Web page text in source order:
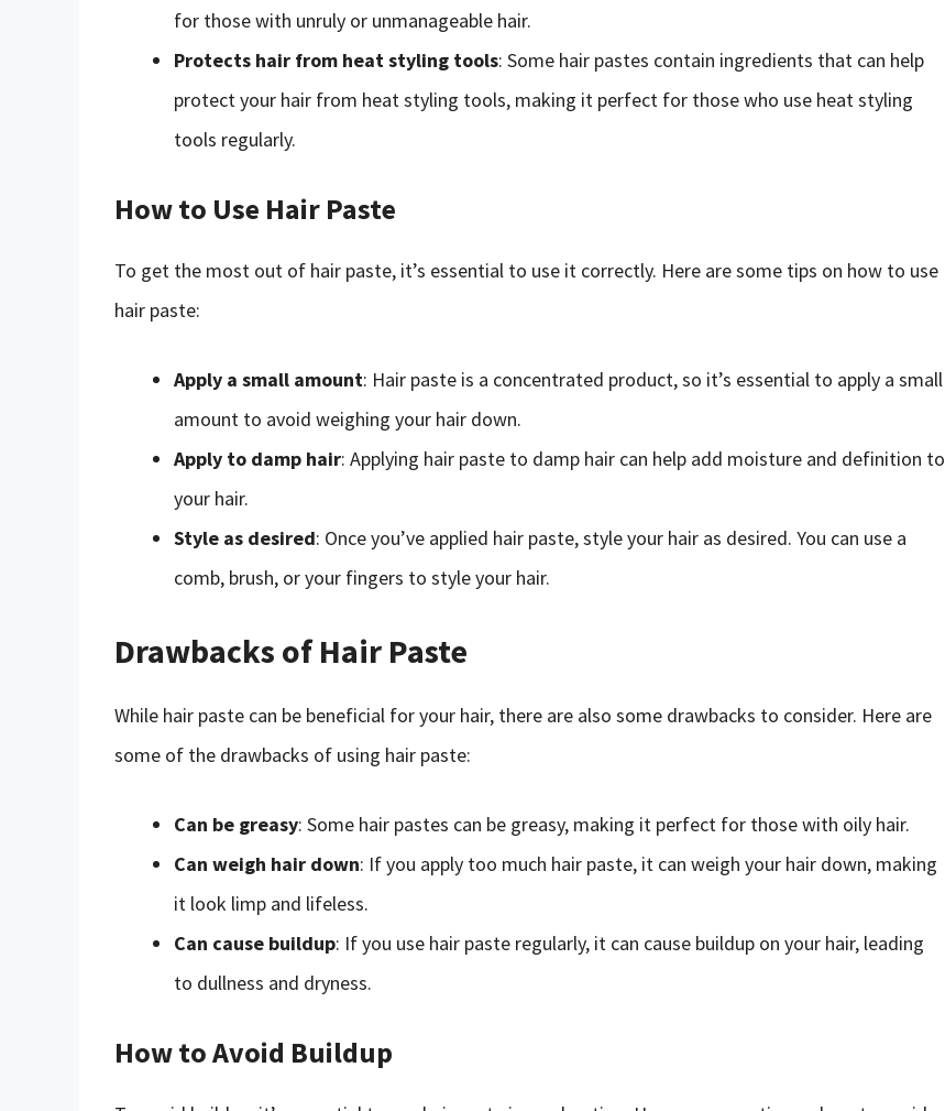
for those with unruly or unmanageable hair.
Protects hair from heat styling tools: Some hair pastes contain ingredients that can help
protect your hair from heat styling tools, making it perfect for those who use heat styling
tools regularly.
How to Use Hair Paste
To get the most out of hair paste, it’s essential to use it correctly. Here are some tips on how to use
hair paste:
Apply a small amount: Hair paste is a concentrated product, so it’s essential to apply a small
amount to avoid weighing your hair down.
Apply to damp hair: Applying hair paste to damp hair can help add moisture and definition to
your hair.
Style as desired: Once you’ve applied hair paste, style your hair as desired. You can use a
comb, brush, or your fingers to style your hair.
Drawbacks of Hair Paste
While hair paste can be beneficial for your hair, there are also some drawbacks to consider. Here are
some of the drawbacks of using hair paste:
Can be greasy: Some hair pastes can be greasy, making it perfect for those with oily hair.
Can weigh hair down: If you apply too much hair paste, it can weigh your hair down, making
it look limp and lifeless.
Can cause buildup: If you use hair paste regularly, it can cause buildup on your hair, leading
to dullness and dryness.
How to Avoid Buildup